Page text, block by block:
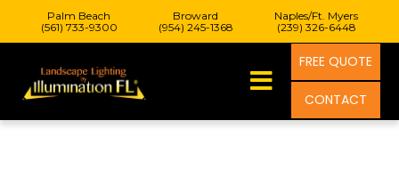
Palm Beach
(561) 733-9300
Broward
(954) 245-1368
Naples/Ft. Myers
(239) 326-6448
FREE QUOTE
CONTACT